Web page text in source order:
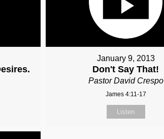
January 9, 2013
Don't Say That!
Pastor David Crespo
James 4:11-17
Listen